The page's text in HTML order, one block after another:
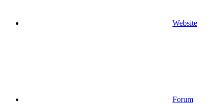
Website
Forum